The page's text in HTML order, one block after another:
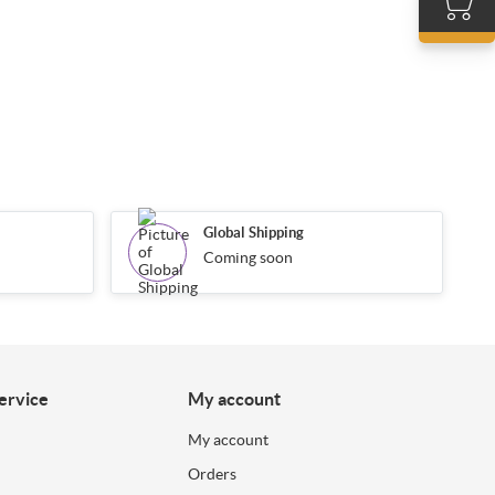
Global Shipping
Coming soon
My account
My account
Orders